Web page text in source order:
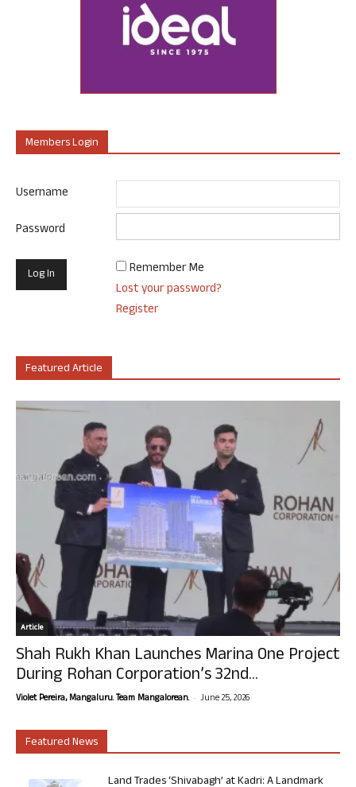
Members Login
Username
Password
Remember Me
Lost your password?
Register
Featured Article
Article
Shah Rukh Khan Launches Marina One Project
During Rohan Corporation’s 32nd...
Violet Pereira, Mangaluru. Team Mangalorean. - June 25, 2026
Featured News
Land Trades ‘Shivabagh’ at Kadri: A Landmark